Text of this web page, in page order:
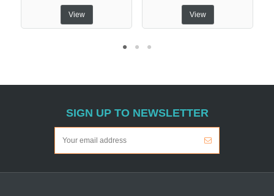
View View
SIGN UP TO NEWSLETTER